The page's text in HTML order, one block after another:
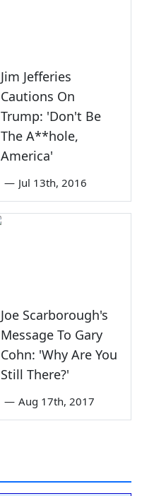
Jim Jefferies
Cautions On
Trump: 'Don't Be
The A**hole,
America'
— Jul 13th, 2016
Joe Scarborough's
Message To Gary
Cohn: 'Why Are You
Still There?'
— Aug 17th, 2017